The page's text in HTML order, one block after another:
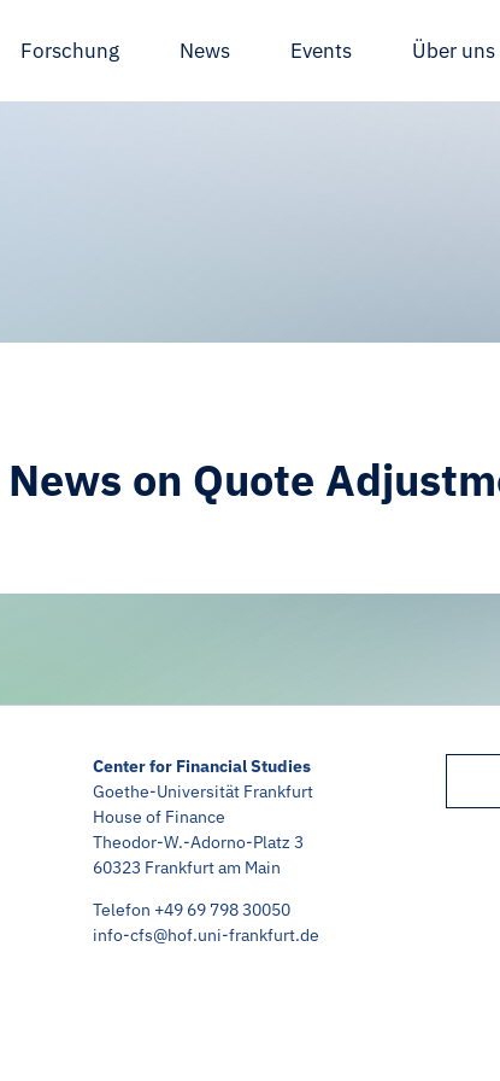
Forschung News Events Über uns
on Quote
Center for Financial Studies
Goethe-Universität Frankfurt
House of Finance
Theodor-W.-Adorno-Platz 3
60323 Frankfurt am Main
Telefon +49 69 798 30050
info-cfs@hof.uni-frankfurt.de